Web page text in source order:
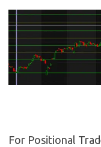
For Positional